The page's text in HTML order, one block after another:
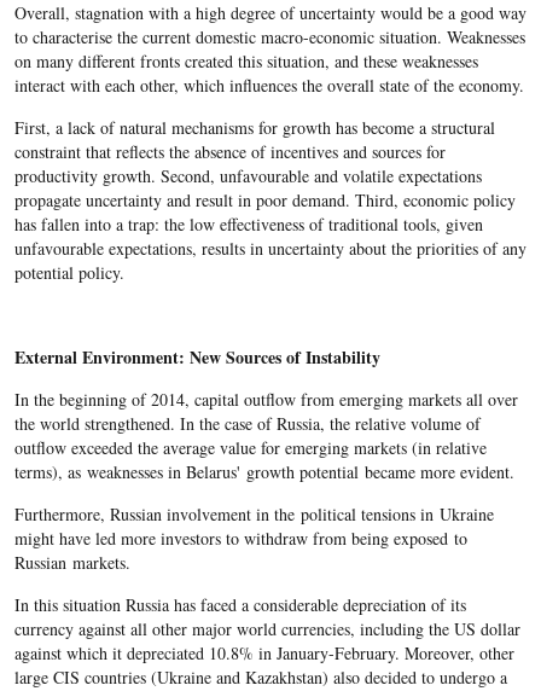
Overall, stagnation with a high degree of uncertainty would be a good way
to characterise the current domestic macro-economic situation. Weaknesses
on many different fronts created this situation, and these weaknesses
interact with each other, which influences the overall state of the economy.
First, a lack of natural mechanisms for growth has become a structural
constraint that reflects the absence of incentives and sources for
productivity growth. Second, unfavourable and volatile expectations
propagate uncertainty and result in poor demand. Third, economic policy
has fallen into a trap: the low effectiveness of traditional tools, given
unfavourable expectations, results in uncertainty about the priorities of any
potential policy.
External Environment: New Sources of Instability
In the beginning of 2014, capital outflow from emerging markets all over
the world strengthened. In the case of Russia, the relative volume of
outflow exceeded the average value for emerging markets (in relative
terms), as weaknesses in Belarus' growth potential became more evident.
Furthermore, Russian involvement in the political tensions in Ukraine
might have led more investors to withdraw from being exposed to
Russian markets.
In this situation Russia has faced a considerable depreciation of its
currency against all other major world currencies, including the US dollar
against which it depreciated 10.8% in January-February. Moreover, other
large CIS countries (Ukraine and Kazakhstan) also decided to undergo a